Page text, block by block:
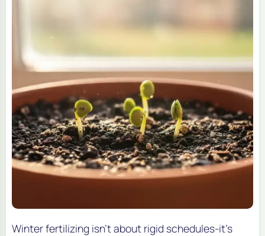
Winter fertilizing isn’t about rigid schedules-it’s